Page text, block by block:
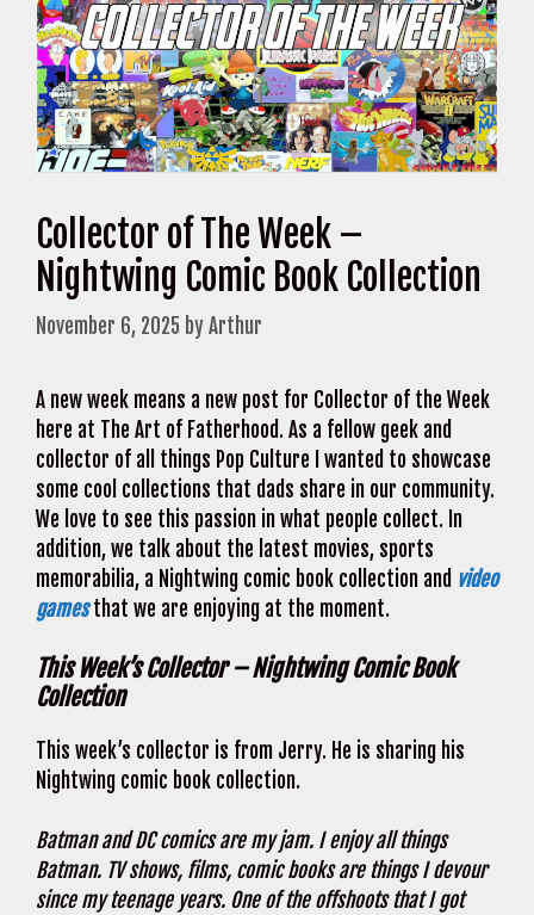
Collector of The Week –
Nightwing Comic Book Collection
November 6, 2025 byArthur
A new week means a new post for Collector of the Week
here at The Art of Fatherhood. As a fellow geek and
collector of all things Pop Culture I wanted to showcase
some cool collections that dads share in our community.
We love to see this passion in what people collect. In
addition, we talk about the latest movies, sports
memorabilia, a Nightwing comic book collection and video
gamesthat we are enjoying at the moment.
This Week’s Collector – Nightwing Comic Book
Collection
This week’s collector is from Jerry. He is sharing his
Nightwing comic book collection.
Batman and DC comics are my jam. I enjoy all things
Batman. TV shows, films, comic books are things I devour
since my teenage years. One of the offshoots that I got